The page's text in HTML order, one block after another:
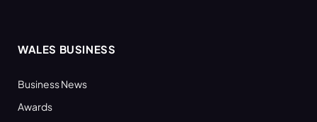
WALES BUSINESS
Business News
Awards